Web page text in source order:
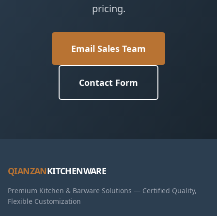
pricing.
Email Sales Team
Contact Form
QIANZANKITCHENWARE
Premium Kitchen & Barware Solutions — Certified Quality,
Flexible Customization